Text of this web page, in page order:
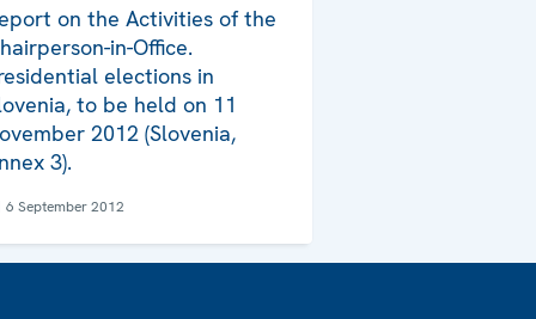
on the Activities of the
in-Office.
elections in
to be held on 11
2012 (Slovenia,
3).
6 September 2012